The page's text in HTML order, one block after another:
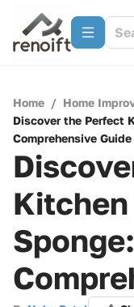
Home / Home
Discover the Perfect
Comprehensive Guide